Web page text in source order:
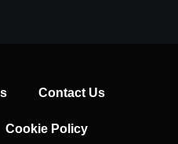
Contact Us
Cookie Policy